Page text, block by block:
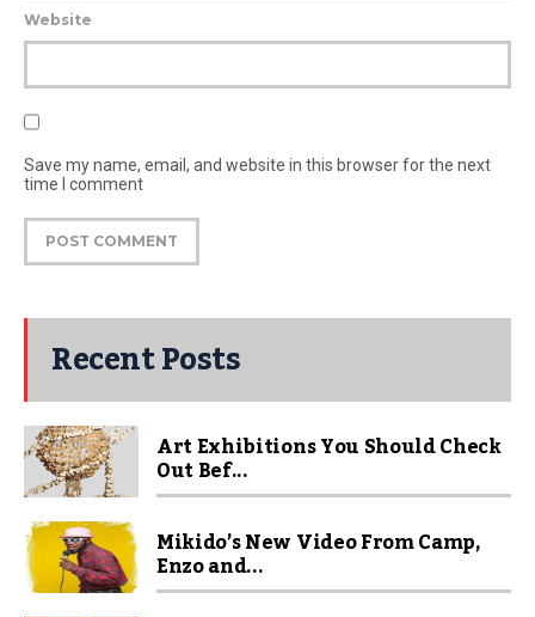
Website
Save my name, email, and website in this browser for the next
time I comment
Recent Posts
Art Exhibitions You Should Check
Out Bef...
Mikido’s New Video From Camp,
Enzo and...